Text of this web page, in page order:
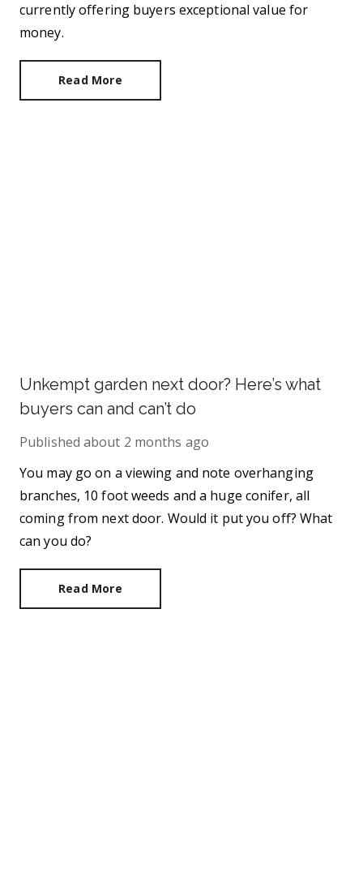
currently offering buyers exceptional value for
money.
Read More
Unkempt garden next door? Here’s what
buyers can and can’t do
Published about 2 months ago
You may go on a viewing and note overhanging
branches, 10 foot weeds and a huge conifer, all
coming from next door. Would it put you off? What
can you do?
Read More